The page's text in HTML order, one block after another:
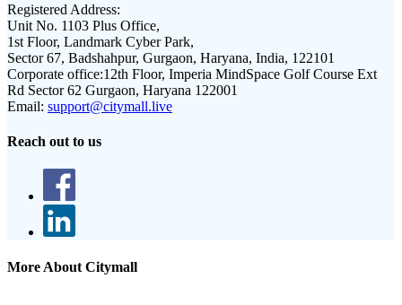
Registered Address:
Unit No. 1103 Plus Office,
1st Floor, Landmark Cyber Park,
Sector 67, Badshahpur, Gurgaon, Haryana, India, 122101
Corporate office:12th Floor, Imperia MindSpace Golf Course Ext
Rd Sector 62 Gurgaon, Haryana 122001
Email: support@citymall.live
Reach out to us
More About Citymall